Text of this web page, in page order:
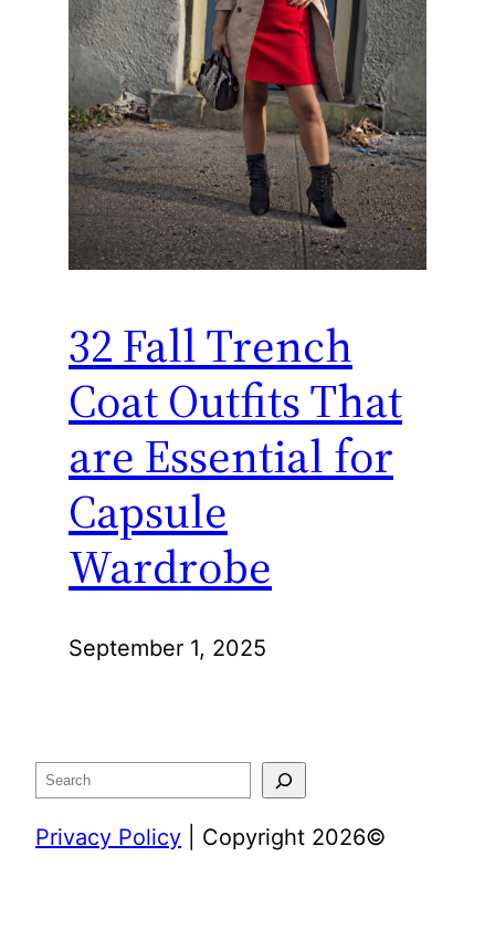
32 Fall Trench
Coat Outfits That
are Essential for
Capsule
Wardrobe
September 1, 2025
Search
Privacy Policy | Copyright 2026©